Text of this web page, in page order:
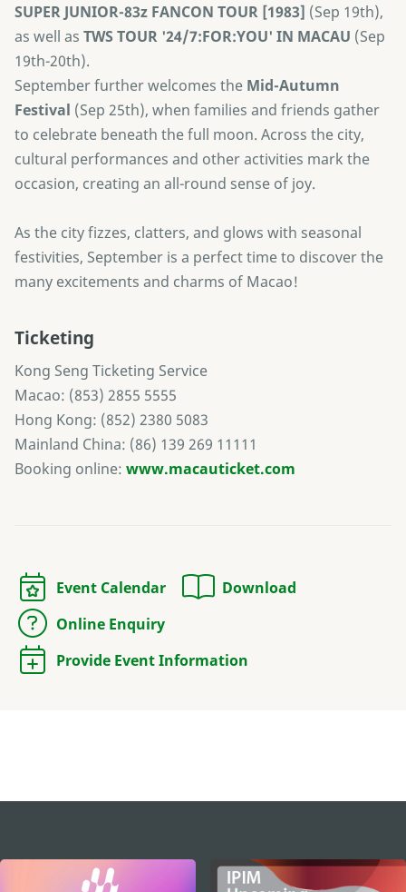
SUPER JUNIOR-83z FANCON TOUR [1983] (Sep 19th),
as well as TWS TOUR '24/7:FOR:YOU' IN MACAU (Sep
19th-20th).
September further welcomes the Mid-Autumn
Festival (Sep 25th), when families and friends gather
to celebrate beneath the full moon. Across the city,
cultural performances and other activities mark the
occasion, creating an all-round sense of joy.
As the city fizzes, clatters, and glows with seasonal
festivities, September is a perfect time to discover the
many excitements and charms of Macao!
Ticketing
Kong Seng Ticketing Service
Macao: (853) 2855 5555
Hong Kong: (852) 2380 5083
Mainland China: (86) 139 269 11111
Booking online: www.macauticket.com
Event Calendar
Download
Online Enquiry
Provide Event Information
external links